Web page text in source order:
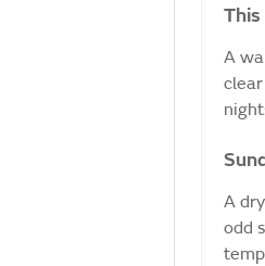
This
A
A
odd